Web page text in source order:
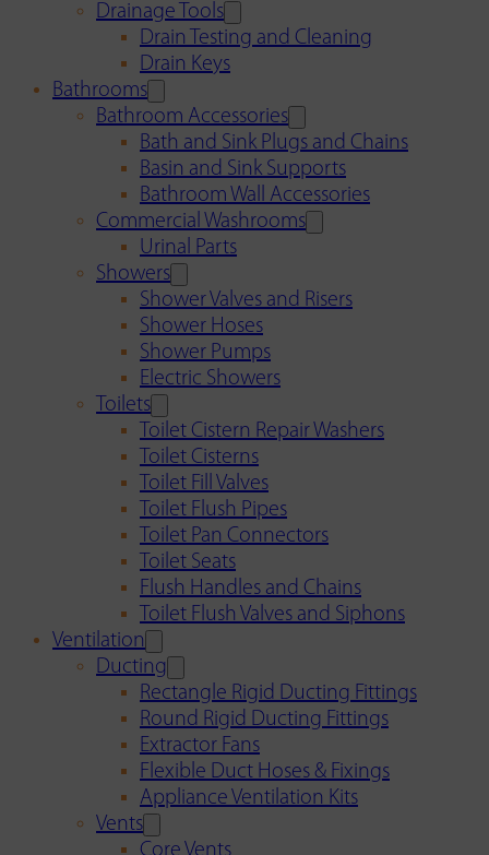
Drainage Tools
Drain Testing and Cleaning
Drain Keys
Bathrooms
Bathroom Accessories
Bath and Sink Plugs and Chains
Basin and Sink Supports
Bathroom Wall Accessories
Commercial Washrooms
Urinal Parts
Showers
Shower Valves and Risers
Shower Hoses
Shower Pumps
Electric Showers
Toilets
Toilet Cistern Repair Washers
Toilet Cisterns
Toilet Fill Valves
Toilet Flush Pipes
Toilet Pan Connectors
Toilet Seats
Flush Handles and Chains
Toilet Flush Valves and Siphons
Ventilation
Ducting
Rectangle Rigid Ducting Fittings
Round Rigid Ducting Fittings
Extractor Fans
Flexible Duct Hoses & Fixings
Appliance Ventilation Kits
Vents
Core Vents